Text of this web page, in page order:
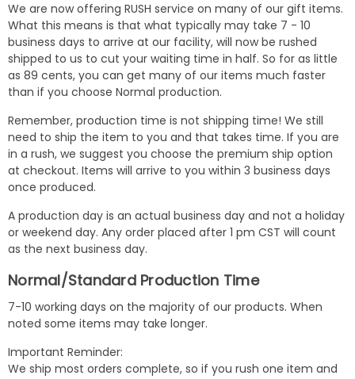
We are now offering RUSH service on many of our gift items.
What this means is that what typically may take 7 - 10
business days to arrive at our facility, will now be rushed
shipped to us to cut your waiting time in half. So for as little
as 89 cents, you can get many of our items much faster
than if you choose Normal production.
Remember, production time is not shipping time! We still
need to ship the item to you and that takes time. If you are
in a rush, we suggest you choose the premium ship option
at checkout. Items will arrive to you within 3 business days
once produced.
A production day is an actual business day and not a holiday
or weekend day. Any order placed after 1 pm CST will count
as the next business day.
Normal/Standard Production Time
7-10 working days on the majority of our products. When
noted some items may take longer.
Important Reminder:
We ship most orders complete, so if you rush one item and